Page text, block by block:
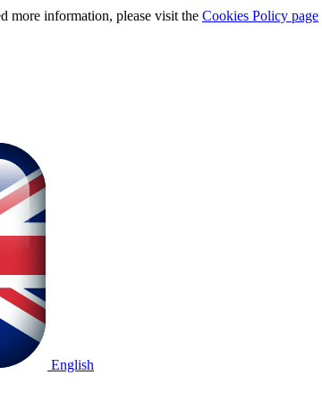
more information, please visit the Cookies Policy page
English